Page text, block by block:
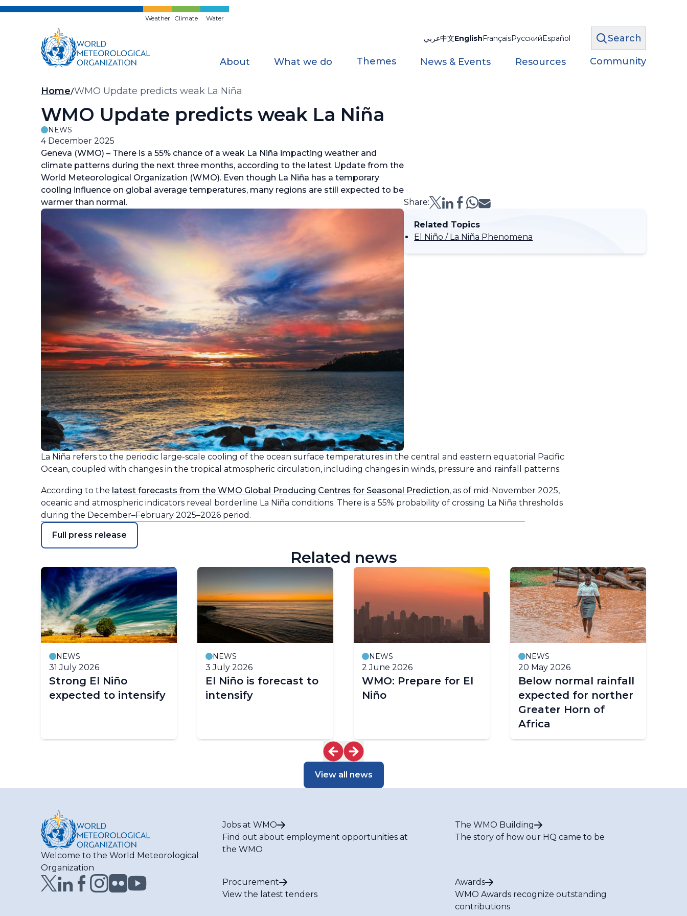
Skip
Weather Climate Water
عربي中文EnglishFrançaisРусскийEspañol Search
About What we do Themes News & Events Resources Community
Breadcrumb
Home WMO Update predicts weak La Niña
WMO Update predicts weak La Niña
NEWS
4 December 2025
Geneva (WMO) – There is a 55% chance of a weak La Niña impacting weather and
climate patterns during the next three months, according to the latest Update from the
World Meteorological Organization (WMO). Even though La Niña has a temporary
cooling influence on global average temperatures, many regions are still expected to be
warmer than normal.
Share:
Related Topics
El Niño / La Niña Phenomena
La Niña refers to the periodic large-scale cooling of the ocean surface temperatures in the central and eastern equatorial Pacific
Ocean, coupled with changes in the tropical atmospheric circulation, including changes in winds, pressure and rainfall patterns.
According to the latest forecasts from the WMO Global Producing Centres for Seasonal Prediction, as of mid-November 2025,
oceanic and atmospheric indicators reveal borderline La Niña conditions. There is a 55% probability of crossing La Niña thresholds
during the December–February 2025–2026 period.
Full press release
Related news
NEWS
31 July 2026
Strong El Niño
expected to intensify
NEWS
3 July 2026
El Niño is forecast to
intensify
NEWS
2 June 2026
WMO: Prepare for El
Niño
NEWS
20 May 2026
Below normal rainfall
expected for norther
Greater Horn of
Africa
View all news
Welcome to the World Meteorological
Organization
Jobs at WMO
Find out about employment opportunities at
the WMO
The WMO Building
The story of how our HQ came to be
Procurement
View the latest tenders
Awards
WMO Awards recognize outstanding
contributions